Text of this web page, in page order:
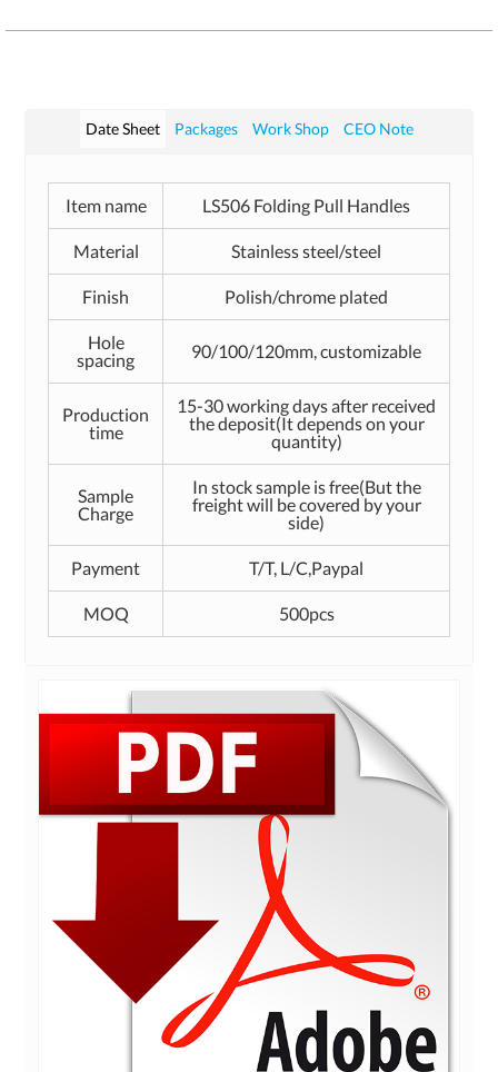
Date Sheet Packages Work Shop CEO Note
Item name LS506 Folding Pull Handles
Material Stainless steel/steel
Finish Polish/chrome plated
Hole
spacing
90/100/120mm, customizable
Production
time
15-30 working days after received
the deposit(It depends on your
quantity)
Sample
Charge
In stock sample is free(But the
freight will be covered by your
side)
Payment T/T, L/C,Paypal
MOQ 500pcs